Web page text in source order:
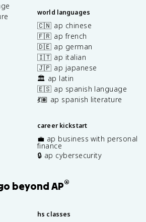
world languages
🇨🇳 ap chinese
🇫🇷 ap french
🇩🇪 ap german
🇮🇹 ap italian
🇯🇵 ap japanese
🏛️ ap latin
🇪🇸 ap spanish language
💃🏽 ap spanish literature
career kickstart
💼 ap business with personal
finance
🔒 ap cybersecurity
beyond AP®
hs classes